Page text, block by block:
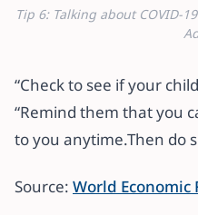
Tip 6: Talking about COVID-
“Check to see if your
“Remind them that you
to you anytime.Then do
Source: World Economic